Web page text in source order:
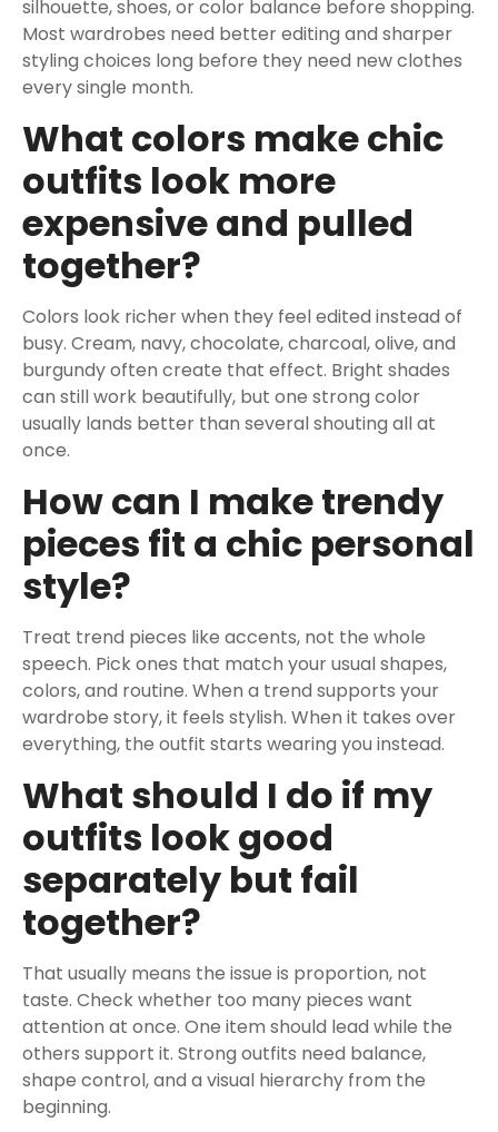
silhouette, shoes, or color balance before shopping.
Most wardrobes need better editing and sharper
styling choices long before they need new clothes
every single month.
What colors make chic
outfits look more
expensive and pulled
together?
Colors look richer when they feel edited instead of
busy. Cream, navy, chocolate, charcoal, olive, and
burgundy often create that effect. Bright shades
can still work beautifully, but one strong color
usually lands better than several shouting all at
once.
How can I make trendy
pieces fit a chic personal
style?
Treat trend pieces like accents, not the whole
speech. Pick ones that match your usual shapes,
colors, and routine. When a trend supports your
wardrobe story, it feels stylish. When it takes over
everything, the outfit starts wearing you instead.
What should I do if my
outfits look good
separately but fail
together?
That usually means the issue is proportion, not
taste. Check whether too many pieces want
attention at once. One item should lead while the
others support it. Strong outfits need balance,
shape control, and a visual hierarchy from the
beginning.